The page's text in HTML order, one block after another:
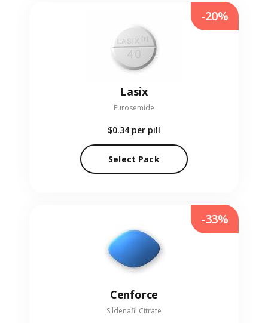
Lasix
Furosemide
$0.34 per pill
Select Pack
-20%
Cenforce
Sildenafil Citrate
-33%